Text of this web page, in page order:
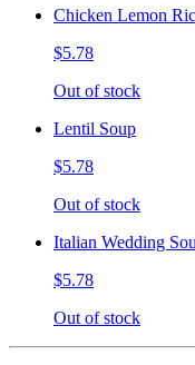
Chicken Lemon
$5.78
Out of stock
Lentil Soup
$5.78
Out of stock
Italian Wedding
$5.78
Out of stock